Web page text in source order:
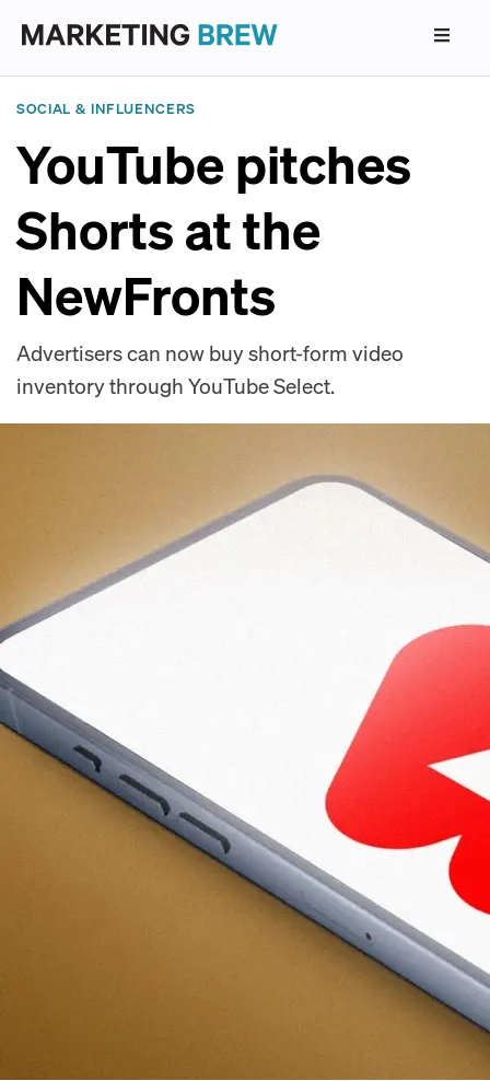
SOCIAL & INFLUENCERS
YouTube pitches
Shorts at the
NewFronts
Advertisers can now buy short-form video
inventory through YouTube Select.